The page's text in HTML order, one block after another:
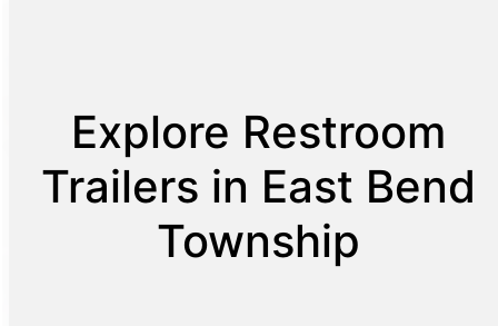
Explore Restroom
Trailers in East Bend
Township